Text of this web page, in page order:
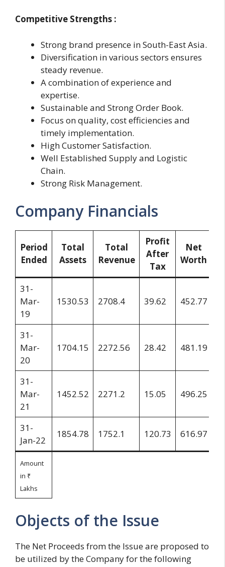
Competitive Strengths :
Strong brand presence in South-East Asia.
Diversification in various sectors ensures
steady revenue.
A combination of experience and
expertise.
Sustainable and Strong Order Book.
Focus on quality, cost efficiencies and
timely implementation.
High Customer Satisfaction.
Well Established Supply and Logistic
Chain.
Strong Risk Management.
Company Financials
Period
Ended
Total
Assets
Total
Revenue
Profit
After
Tax
Net
Worth
31-
Mar-
19
1530.53 2708.4 39.62 452.77
31-
Mar-
20
1704.15 2272.56 28.42 481.19
31-
Mar-
21
1452.52 2271.2 15.05 496.25
31-
Jan-22
1854.78 1752.1 120.73 616.97
Amount
in ₹
Lakhs
Objects of the Issue
The Net Proceeds from the Issue are proposed to
be utilized by the Company for the following